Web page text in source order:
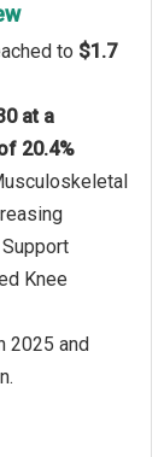
to $1.7
at a
20.4%
Knee
2025 and